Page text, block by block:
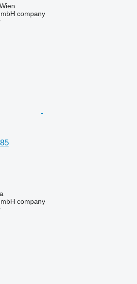
company
company